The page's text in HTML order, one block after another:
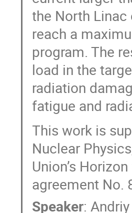
the North Linac
reach a
program. The
load in the
radiation
fatigue and
This work is
Nuclear
Union’s
agreement No.
Speaker: